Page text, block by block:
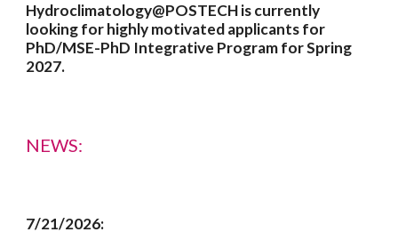
Hydroclimatology@POSTECH is currently
looking for highly motivated applicantsfor
PhD/MSE-PhD Integrative Program for Spring
2027.
NEWS:
7/21/2026: